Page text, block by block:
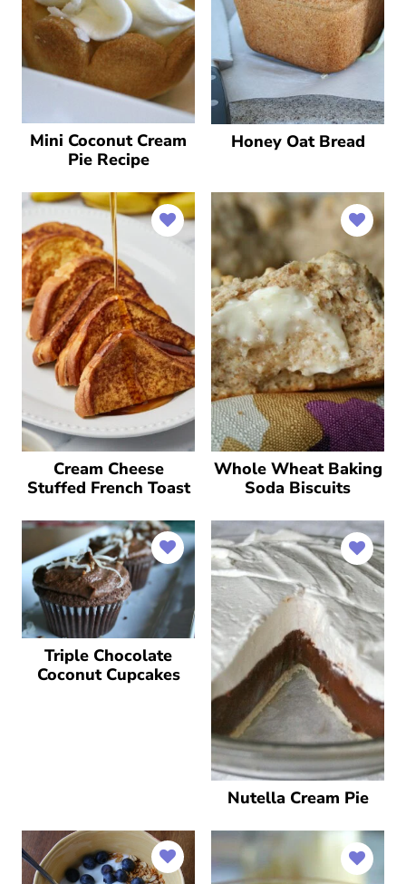
Mini Coconut Cream
Pie Recipe
Honey Oat Bread
Cream Cheese
Stuffed French Toast
Whole Wheat Baking
Soda Biscuits
Triple Chocolate
Coconut Cupcakes
Nutella Cream Pie